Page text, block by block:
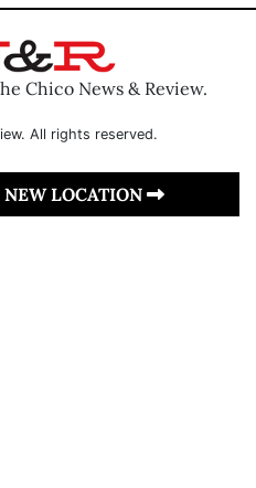
Chico News & Review.
All rights reserved.
LOCATION